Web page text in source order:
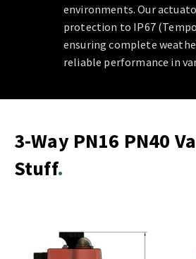
environments. Our
protection to IP67
ensuring complete
reliable performance in
3-Way PN16 PN40
Stuff